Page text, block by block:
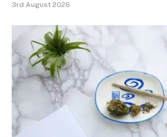
3rd August 2026